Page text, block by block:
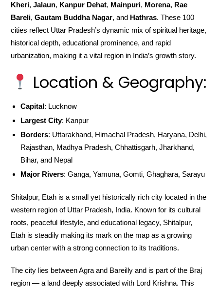
Kheri,Jalaun, Kanpur Dehat, Mainpuri, Morena, Rae
Bareli,Gautam Buddha Nagar, and Hathras. These 100
cities reflect Uttar Pradesh’s dynamic mix of spiritual heritage,
historical depth, educational prominence, and rapid
urbanization, making it a vital region in India’s growth story.
Location & Geography:
Capital: Lucknow
Largest City: Kanpur
Borders: Uttarakhand, Himachal Pradesh, Haryana, Delhi,
Rajasthan, Madhya Pradesh, Chhattisgarh, Jharkhand,
Bihar, and Nepal
Major Rivers: Ganga, Yamuna, Gomti, Ghaghara, Sarayu
Shitalpur, Etah is a small yet historically rich city located in the
western region of Uttar Pradesh, India. Known for its cultural
roots, peaceful lifestyle, and educational legacy, Shitalpur,
Etah is steadily making its mark on the map as a growing
urban center with a strong connection to its traditions.
The city lies between Agra and Bareilly and is part of the Braj
region — a land deeply associated with Lord Krishna. This